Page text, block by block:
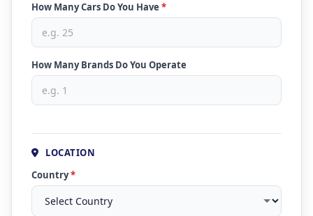
How Many Cars Do You Have *
How Many Brands Do You Operate
LOCATION
Country*